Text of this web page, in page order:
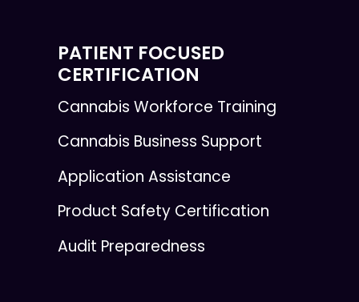
PATIENT FOCUSED
CERTIFICATION
Cannabis Workforce Training
Cannabis Business Support
Application Assistance
Product Safety Certification
Audit Preparedness